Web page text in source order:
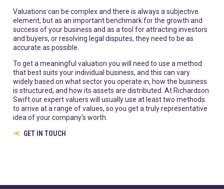
Valuations can be complex and there is always a subjective
element, but as an important benchmark for the growth and
success of your business and as a tool for attracting investors
and buyers, or resolving legal disputes, they need to be as
accurate as possible.
To get a meaningful valuation you will need to use a method
that best suits your individual business, and this can vary
widely based on what sector you operate in, how the business
is structured, and how its assets are distributed. At Richardson
Swift our expert valuers will usually use at least two methods
to arrive at a range of values, so you get a truly representative
idea of your company's worth.
GET IN TOUCH